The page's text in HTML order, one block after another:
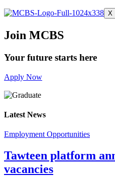
X
Join MCBS
Your future starts here
Apply Now
Latest News
Employment Opportunities
Tawteen platform
vacancies